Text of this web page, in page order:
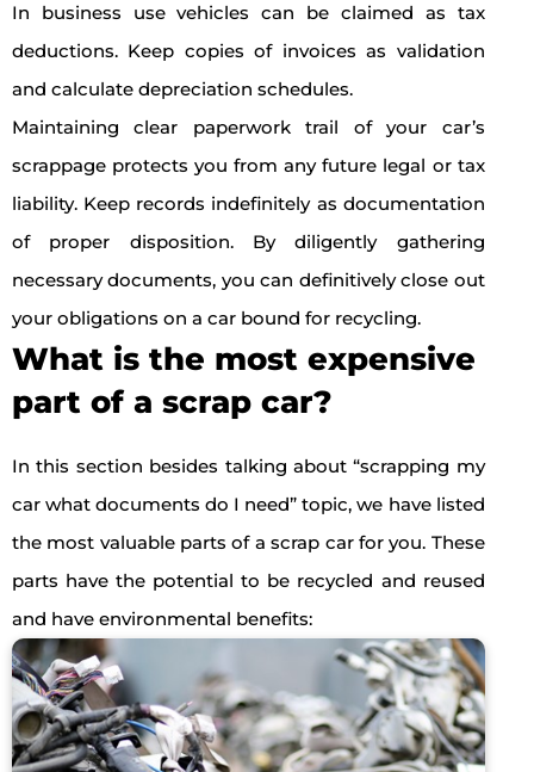
In business use vehicles can be claimed as tax
deductions. Keep copies of invoices as validation
and calculate depreciation schedules.
Maintaining clear paperwork trail of your car’s
scrappage protects you from any future legal or tax
liability. Keep records indefinitely as documentation
of proper disposition. By diligently gathering
necessary documents, you can definitively close out
your obligations on a car bound for recycling.
What is the most expensive
part of a scrap car?
In this section besides talking about “scrapping my
car what documents do I need” topic, we have listed
the most valuable parts of a scrap car for you. These
parts have the potential to be recycled and reused
and have environmental benefits: